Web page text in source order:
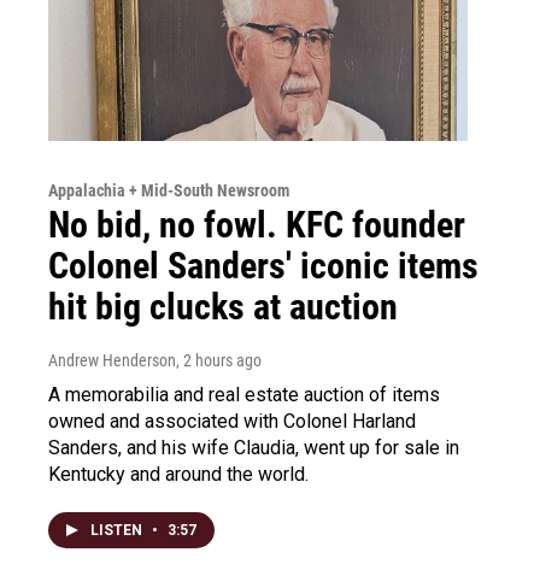
Appalachia + Mid-South Newsroom
No bid, no fowl. KFC founder
Colonel Sanders' iconic items
hit big clucks at auction
Andrew Henderson, 2 hours ago
A memorabilia and real estate auction of items
owned and associated with Colonel Harland
Sanders, and his wife Claudia, went up for sale in
Kentucky and around the world.
LISTEN • 3:57